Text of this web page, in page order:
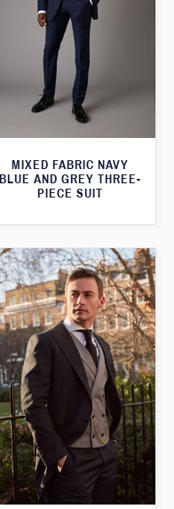
MIXED FABRIC NAVY
BLUE AND GREY THREE-
PIECE SUIT